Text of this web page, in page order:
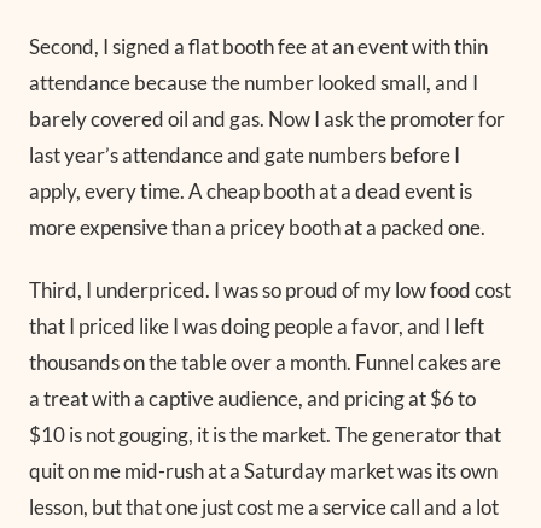
Second, I signed a flat booth fee at an event with thin
attendance because the number looked small, and I
barely covered oil and gas. Now I ask the promoter for
last year’s attendance and gate numbers before I
apply, every time. A cheap booth at a dead event is
more expensive than a pricey booth at a packed one.
Third, I underpriced. I was so proud of my low food cost
that I priced like I was doing people a favor, and I left
thousands on the table over a month. Funnel cakes are
a treat with a captive audience, and pricing at $6 to
$10 is not gouging, it is the market. The generator that
quit on me mid-rush at a Saturday market was its own
lesson, but that one just cost me a service call and a lot